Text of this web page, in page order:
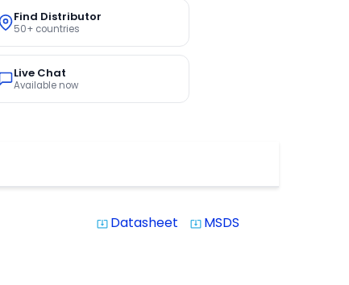
Find Distributor
50+ countries
Live Chat
Available now
system_update_alt Datasheet system_update_alt MSDS